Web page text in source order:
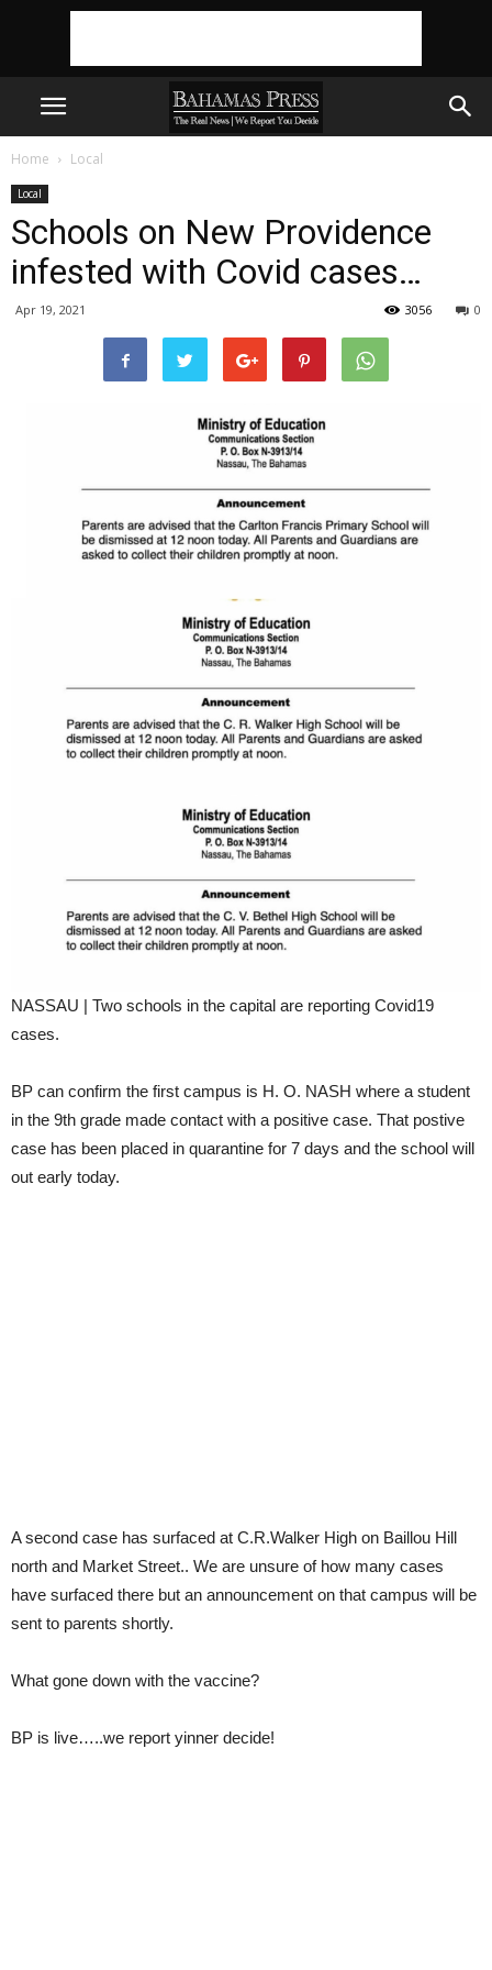
Home Local
Local
Schools on New Providence
infested with Covid cases…
Apr 19, 2021 0
3056
NASSAU | Two schools in the capital are reporting Covid19
cases.
BP can confirm the first campus is H. O. NASH where a student
in the 9th grade made contact with a positive case. That postive
case has been placed in quarantine for 7 days and the school will
out early today.
A second case has surfaced at C.R.Walker High on Baillou Hill
north and Market Street.. We are unsure of how many cases
have surfaced there but an announcement on that campus will be
sent to parents shortly.
What gone down with the vaccine?
BP is live…..we report yinner decide!